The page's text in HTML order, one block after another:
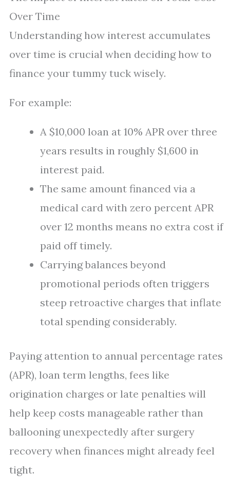
Over Time
Understanding how interest accumulates
over time is crucial when deciding how to
finance your tummy tuck wisely.
For example:
A $10,000 loan at 10% APR over three
years results in roughly $1,600 in
interest paid.
The same amount financed via a
medical card with zero percent APR
over 12 months means no extra cost if
paid off timely.
Carrying balances beyond
promotional periods often triggers
steep retroactive charges that inflate
total spending considerably.
Paying attention to annual percentage rates
(APR), loan term lengths, fees like
origination charges or late penalties will
help keep costs manageable rather than
ballooning unexpectedly after surgery
recovery when finances might already feel
tight.